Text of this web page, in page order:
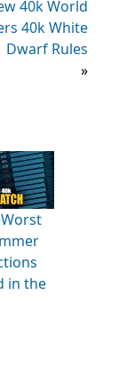
40k World
40k White
Dwarf Rules
»
in the